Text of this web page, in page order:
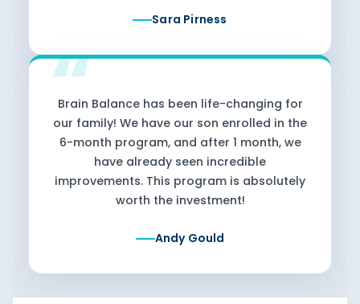
Sara Pirness
Brain Balance has been life-changing for
our family! We have our son enrolled in the
6-month program, and after 1 month, we
have already seen incredible
improvements. This program is absolutely
worth the investment!
Andy Gould